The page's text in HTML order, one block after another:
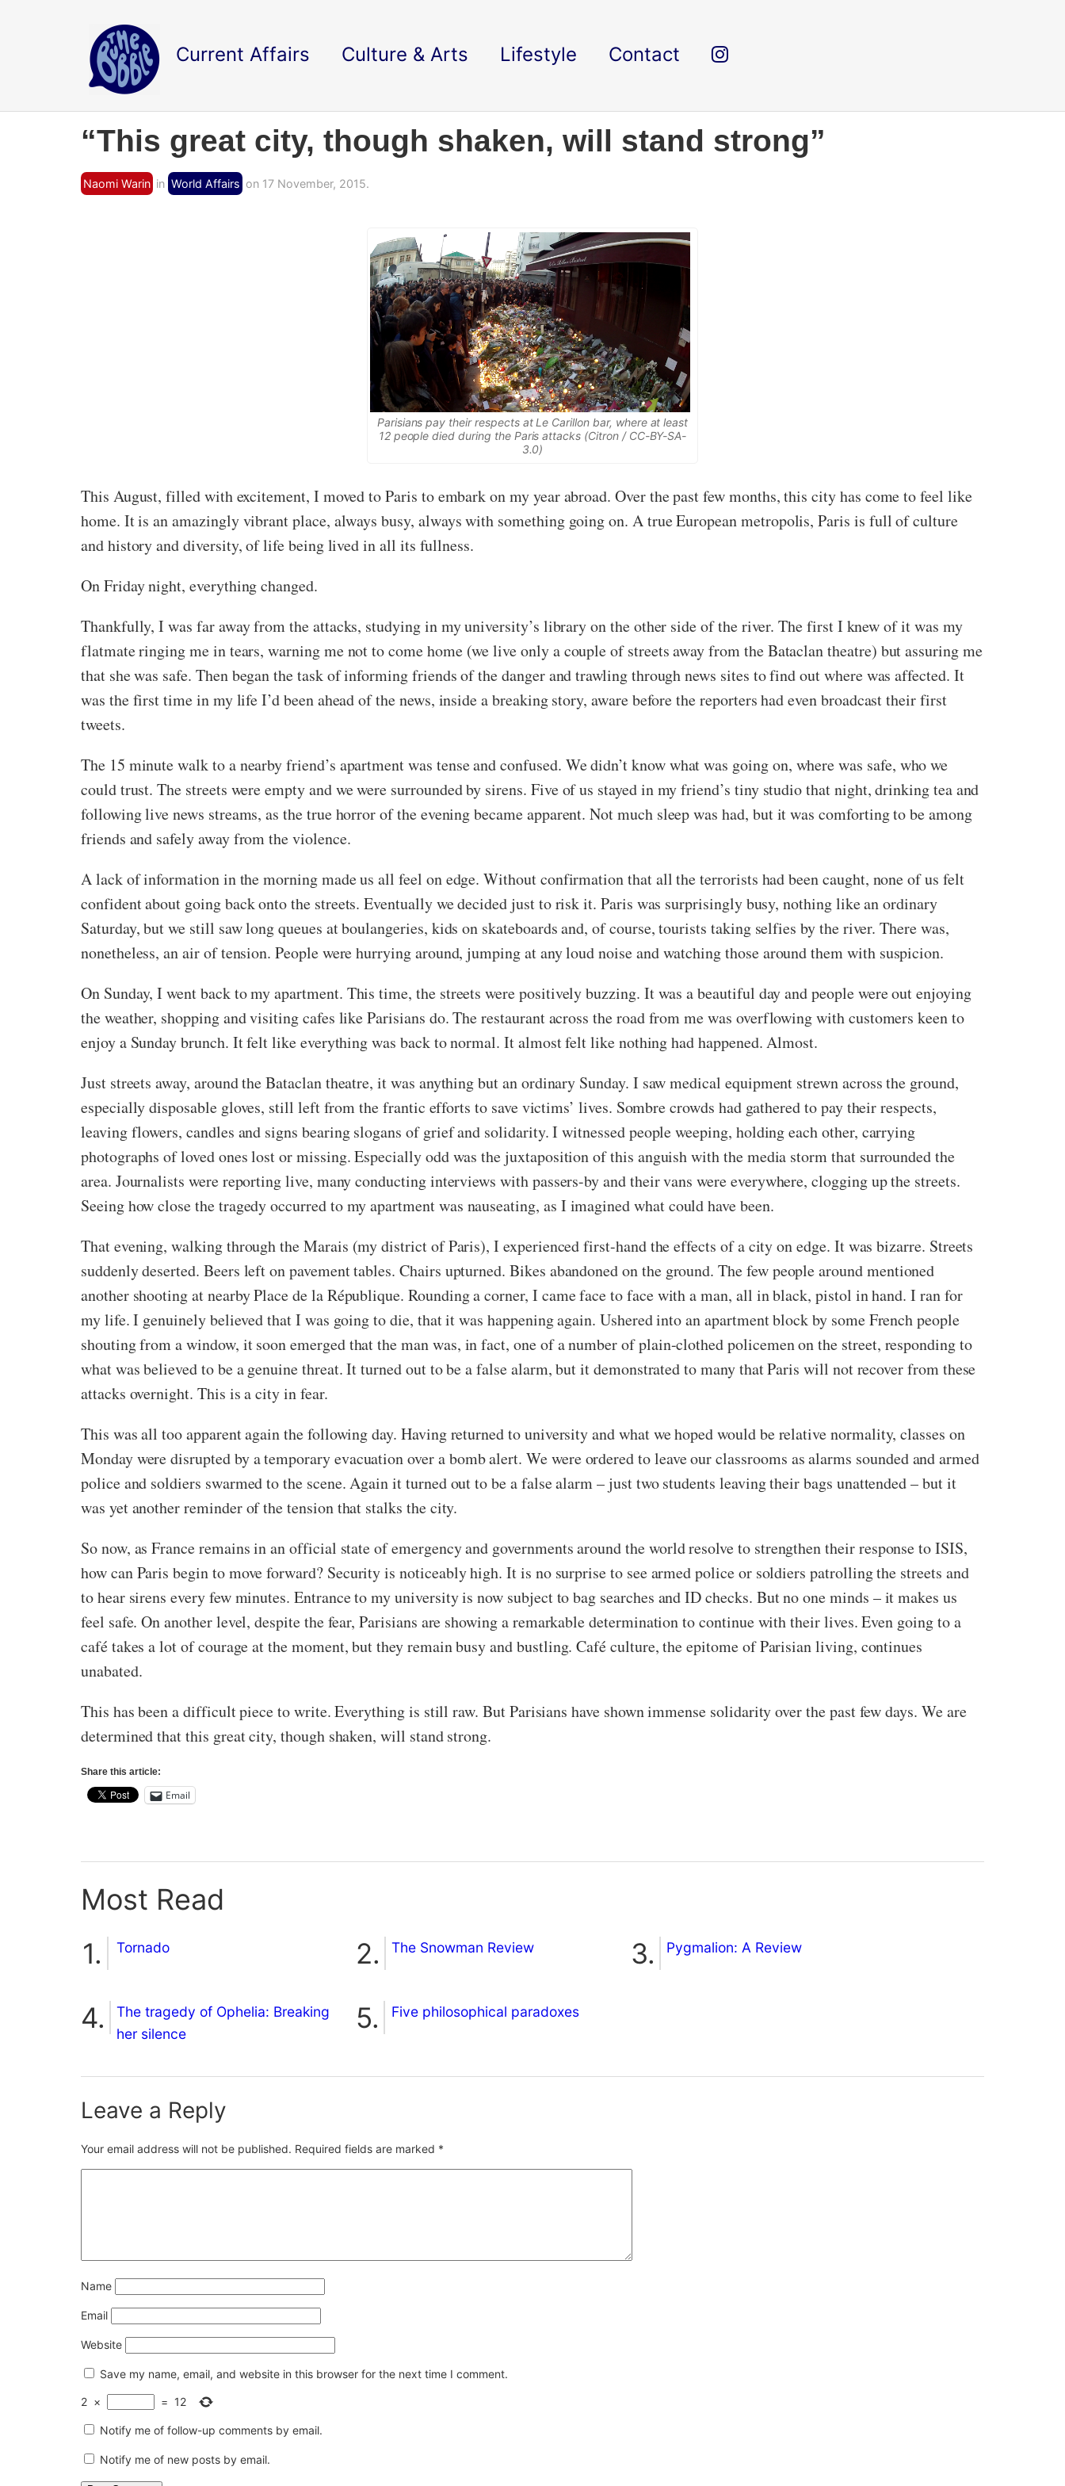
Current Affairs Culture & Arts Lifestyle Contact
“This great city, though shaken, will stand strong”
Naomi Warin in World Affairs on 17 November, 2015.
Parisians pay their respects at Le Carillon bar, where at least
12 people died during the Paris attacks (Citron / CC-BY-SA-
3.0)
This August, filled with excitement, I moved to Paris to embark on my year abroad. Over the past few months, this city has come to feel like
home. It is an amazingly vibrant place, always busy, always with something going on. A true European metropolis, Paris is full of culture
and history and diversity, of life being lived in all its fullness.
On Friday night, everything changed.
Thankfully, I was far away from the attacks, studying in my university’s library on the other side of the river. The first I knew of it was my
flatmate ringing me in tears, warning me not to come home (we live only a couple of streets away from the Bataclan theatre) but assuring me
that she was safe. Then began the task of informing friends of the danger and trawling through news sites to find out where was affected. It
was the first time in my life I’d been ahead of the news, inside a breaking story, aware before the reporters had even broadcast their first
tweets.
The 15 minute walk to a nearby friend’s apartment was tense and confused. We didn’t know what was going on, where was safe, who we
could trust. The streets were empty and we were surrounded by sirens. Five of us stayed in my friend’s tiny studio that night, drinking tea and
following live news streams, as the true horror of the evening became apparent. Not much sleep was had, but it was comforting to be among
friends and safely away from the violence.
A lack of information in the morning made us all feel on edge. Without confirmation that all the terrorists had been caught, none of us felt
confident about going back onto the streets. Eventually we decided just to risk it. Paris was surprisingly busy, nothing like an ordinary
Saturday, but we still saw long queues at boulangeries, kids on skateboards and, of course, tourists taking selfies by the river. There was,
nonetheless, an air of tension. People were hurrying around, jumping at any loud noise and watching those around them with suspicion.
On Sunday, I went back to my apartment. This time, the streets were positively buzzing. It was a beautiful day and people were out enjoying
the weather, shopping and visiting cafes like Parisians do. The restaurant across the road from me was overflowing with customers keen to
enjoy a Sunday brunch. It felt like everything was back to normal. It almost felt like nothing had happened. Almost.
Just streets away, around the Bataclan theatre, it was anything but an ordinary Sunday. I saw medical equipment strewn across the ground,
especially disposable gloves, still left from the frantic efforts to save victims’ lives. Sombre crowds had gathered to pay their respects,
leaving flowers, candles and signs bearing slogans of grief and solidarity. I witnessed people weeping, holding each other, carrying
photographs of loved ones lost or missing. Especially odd was the juxtaposition of this anguish with the media storm that surrounded the
area. Journalists were reporting live, many conducting interviews with passers-by and their vans were everywhere, clogging up the streets.
Seeing how close the tragedy occurred to my apartment was nauseating, as I imagined what could have been.
That evening, walking through the Marais (my district of Paris), I experienced first-hand the effects of a city on edge. It was bizarre. Streets
suddenly deserted. Beers left on pavement tables. Chairs upturned. Bikes abandoned on the ground. The few people around mentioned
another shooting at nearby Place de la République. Rounding a corner, I came face to face with a man, all in black, pistol in hand. I ran for
my life. I genuinely believed that I was going to die, that it was happening again. Ushered into an apartment block by some French people
shouting from a window, it soon emerged that the man was, in fact, one of a number of plain-clothed policemen on the street, responding to
what was believed to be a genuine threat. It turned out to be a false alarm, but it demonstrated to many that Paris will not recover from these
attacks overnight. This is a city in fear.
This was all too apparent again the following day. Having returned to university and what we hoped would be relative normality, classes on
Monday were disrupted by a temporary evacuation over a bomb alert. We were ordered to leave our classrooms as alarms sounded and armed
police and soldiers swarmed to the scene. Again it turned out to be a false alarm – just two students leaving their bags unattended – but it
was yet another reminder of the tension that stalks the city.
So now, as France remains in an official state of emergency and governments around the world resolve to strengthen their response to ISIS,
how can Paris begin to move forward? Security is noticeably high. It is no surprise to see armed police or soldiers patrolling the streets and
to hear sirens every few minutes. Entrance to my university is now subject to bag searches and ID checks. But no one minds – it makes us
feel safe. On another level, despite the fear, Parisians are showing a remarkable determination to continue with their lives. Even going to a
café takes a lot of courage at the moment, but they remain busy and bustling. Café culture, the epitome of Parisian living, continues
unabated.
This has been a difficult piece to write. Everything is still raw. But Parisians have shown immense solidarity over the past few days. We are
determined that this great city, though shaken, will stand strong.
Share this article:
Email
Most Read
Tornado The Snowman Review Pygmalion: A Review
The tragedy of Ophelia: Breaking
her silence
Five philosophical paradoxes
Leave a Reply
Your email address will not be published. Required fields are marked *
Name
Email
Website
Save my name, email, and website in this browser for the next time I comment.
2 × = 12
Notify me of follow-up comments by email.
Notify me of new posts by email.